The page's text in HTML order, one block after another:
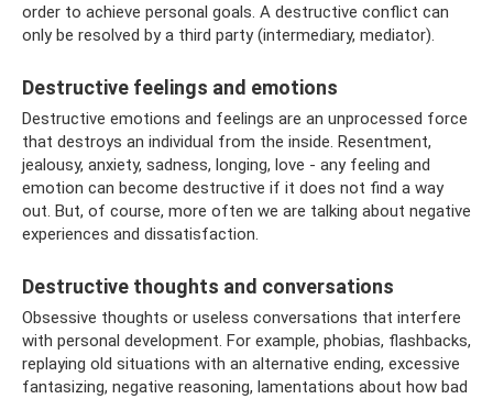
order to achieve personal goals. A destructive conflict can
only be resolved by a third party (intermediary, mediator).
Destructive feelings and emotions
Destructive emotions and feelings are an unprocessed force
that destroys an individual from the inside. Resentment,
jealousy, anxiety, sadness, longing, love - any feeling and
emotion can become destructive if it does not find a way
out. But, of course, more often we are talking about negative
experiences and dissatisfaction.
Destructive thoughts and conversations
Obsessive thoughts or useless conversations that interfere
with personal development. For example, phobias, flashbacks,
replaying old situations with an alternative ending, excessive
fantasizing, negative reasoning, lamentations about how bad